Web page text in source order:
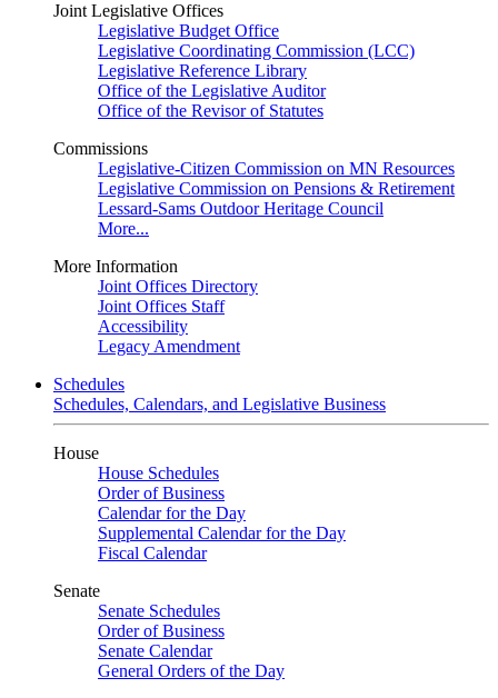
Joint Legislative Offices
Legislative Budget Office
Legislative Coordinating Commission (LCC)
Legislative Reference Library
Office of the Legislative Auditor
Office of the Revisor of Statutes
Commissions
Legislative-Citizen Commission on MN Resources
Legislative Commission on Pensions & Retirement
Lessard-Sams Outdoor Heritage Council
More...
More Information
Joint Offices Directory
Joint Offices Staff
Accessibility
Legacy Amendment
Schedules
Schedules, Calendars, and Legislative Business
House
House Schedules
Order of Business
Calendar for the Day
Supplemental Calendar for the Day
Fiscal Calendar
Senate
Senate Schedules
Order of Business
Senate Calendar
General Orders of the Day